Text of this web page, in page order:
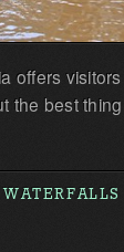
offers
the best